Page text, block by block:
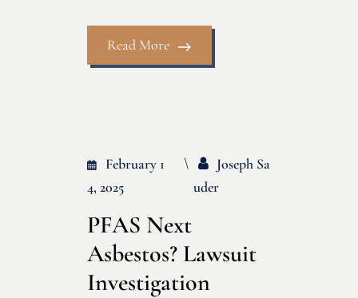
Read More
February 1
4, 2025
Joseph Sa
Uder
PFAS Next
Asbestos? Lawsuit
Investigation